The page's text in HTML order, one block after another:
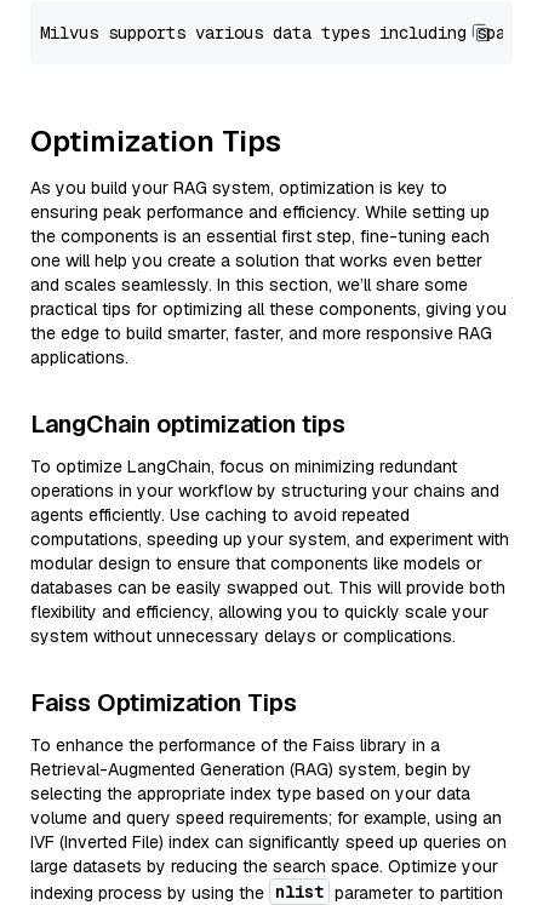
Optimization Tips
As you build your RAG system, optimization is key to
ensuring peak performance and efficiency. While setting up
the components is an essential first step, fine-tuning each
one will help you create a solution that works even better
and scales seamlessly. In this section, we’ll share some
practical tips for optimizing all these components, giving you
the edge to build smarter, faster, and more responsive RAG
applications.
LangChain optimization tips
To optimize LangChain, focus on minimizing redundant
operations in your workflow by structuring your chains and
agents efficiently. Use caching to avoid repeated
computations, speeding up your system, and experiment with
modular design to ensure that components like models or
databases can be easily swapped out. This will provide both
flexibility and efficiency, allowing you to quickly scale your
system without unnecessary delays or complications.
Faiss Optimization Tips
To enhance the performance of the Faiss library in a
Retrieval-Augmented Generation (RAG) system, begin by
selecting the appropriate index type based on your data
volume and query speed requirements; for example, using an
IVF (Inverted File) index can significantly speed up queries on
large datasets by reducing the search space. Optimize your
indexing process by using the nlist parameter to partition